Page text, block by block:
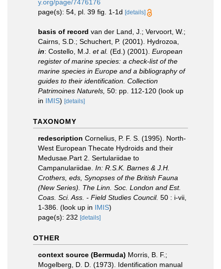
y.org/page/7476176
page(s): 54, pl. 39 fig. 1-1d [details]
basis of record van der Land, J.; Vervoort, W.;
Cairns, S.D.; Schuchert, P. (2001). Hydrozoa,
in: Costello, M.J. et al. (Ed.) (2001). European
register of marine species: a check-list of the
marine species in Europe and a bibliography of
guides to their identification. Collection
Patrimoines Naturels, 50: pp. 112-120 (look up
in IMIS) [details]
TAXONOMY
redescription Cornelius, P. F. S. (1995). North-
West European Thecate Hydroids and their
Medusae.Part 2. Sertulariidae to
Campanulariidae. In: R.S.K. Barnes & J.H.
Crothers, eds, Synopses of the British Fauna
(New Series). The Linn. Soc. London and Est.
Coas. Sci. Ass. - Field Studies Council. 50 : i-vii,
1-386. (look up in IMIS)
page(s): 232 [details]
OTHER
context source (Bermuda) Morris, B. F.;
Mogelberg, D. D. (1973). Identification manual